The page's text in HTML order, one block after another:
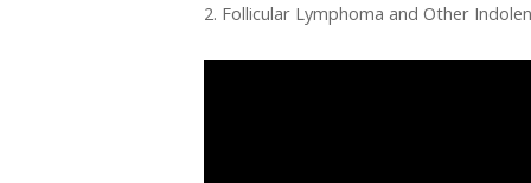
2. Follicular Lymphoma and Other